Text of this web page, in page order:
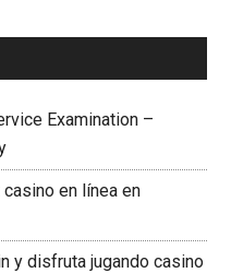
Examination –
en línea en
y disfruta jugando casino